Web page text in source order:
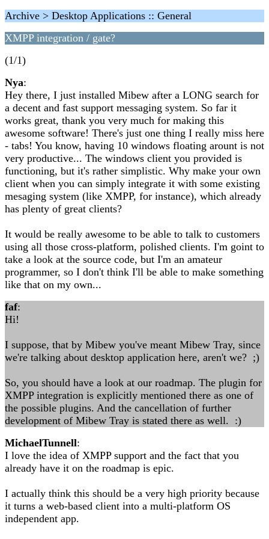
Archive > Desktop Applications :: General
XMPP integration / gate?
(1/1)
Nya:
Hey there, I just installed Mibew after a LONG search for
a decent and fast support messaging system. So far it
works great, thank you very much for making this
awesome software! There's just one thing I really miss here
- tabs! You know, having 10 windows floating arount is not
very productive... The windows client you provided is
functioning, but it's rather simplistic. Why make your own
client when you can simply integrate it with some existing
mesaging system (like XMPP, for instance), which already
has plenty of great clients?
It would be really awesome to be able to talk to customers
using all those cross-platform, polished clients. I'm goint to
take a look at the source code, but I'm an amateur
programmer, so I don't think I'll be able to make something
like that on my own...
faf:
Hi!
I suppose, that by Mibew you've meant Mibew Tray, since
we're talking about desktop application here, aren't we? ;)
So, you should have a look at our roadmap. The plugin for
XMPP integration is explicitly mentioned there as one of
the possible plugins. And the cancellation of further
development of Mibew Tray is stated there as well. :)
MichaelTunnell:
I love the idea of XMPP support and the fact that you
already have it on the roadmap is epic.
I actually think this should be a very high priority because
it turns a web-based client into a multi-platform OS
independent app.